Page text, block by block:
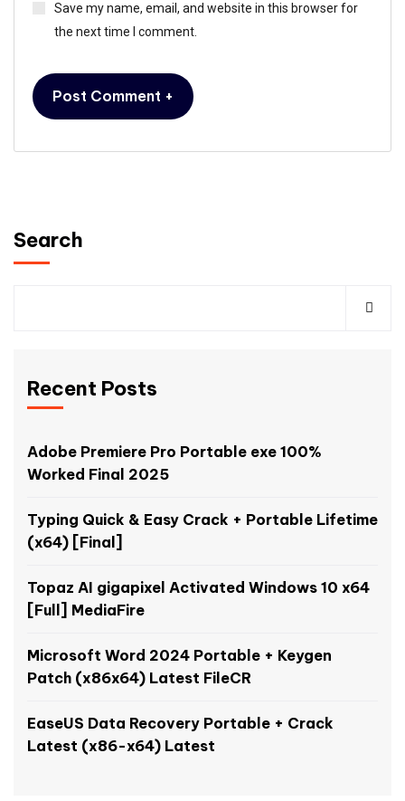
Save my name, email, and website in this browser for
the next time I comment.
Search
Recent Posts
Adobe Premiere Pro Portable exe 100%
Worked Final 2025
Typing Quick & Easy Crack + Portable Lifetime
(x64) [Final]
Topaz AI gigapixel Activated Windows 10 x64
[Full] MediaFire
Microsoft Word 2024 Portable + Keygen
Patch (x86x64) Latest FileCR
EaseUS Data Recovery Portable + Crack
Latest (x86-x64) Latest